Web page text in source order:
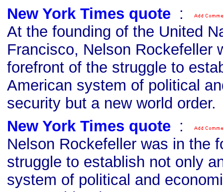
New York Times quote :
At the founding of the United
Francisco, Nelson Rockefeller
forefront of the struggle to
American system of political
security but a new world order.
New York Times quote :
Nelson Rockefeller was in the
struggle to establish not only
system of political and